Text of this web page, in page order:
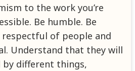
to the work you’re
Be humble. Be
respectful of people and
Understand that they will
by different things,